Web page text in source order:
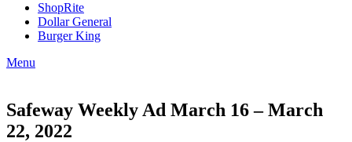
ShopRite
Dollar General
Burger King
Menu
Safeway Weekly Ad March 16 – March
22, 2022